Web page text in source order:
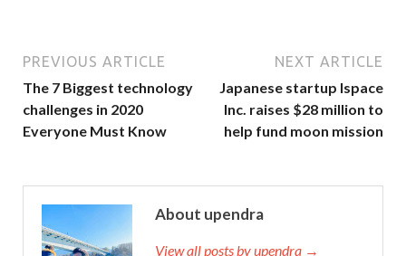
PREVIOUS ARTICLE
The 7 Biggest technology
challenges in 2020
Everyone Must Know
NEXT ARTICLE
Japanese startup Ispace
Inc. raises $28 million to
help fund moon mission
About upendra
View all posts by upendra →